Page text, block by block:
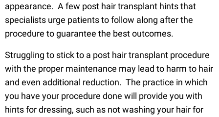
appearance. A few post hair transplant hints that
specialists urge patients to follow along after the
procedure to guarantee the best outcomes.
Struggling to stick to a post hair transplant procedure
with the proper maintenance may lead to harm to hair
and even additional reduction. The practice in which
you have your procedure done will provide you with
hints for dressing, such as not washing your hair for